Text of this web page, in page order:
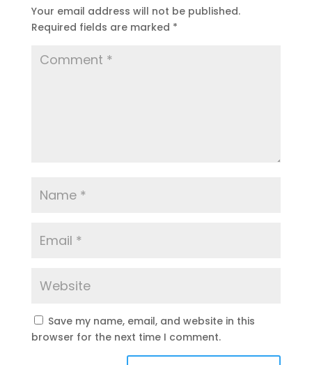
Your email address will not be published.
Required fields are marked *
Save my name, email, and website in this
browser for the next time I comment.